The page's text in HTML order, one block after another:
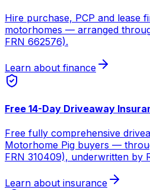
Hire purchase, PCP and lease
motorhomes — arranged
FRN 662576).
Learn about finance
Free 14-Day Driveaway
Free fully comprehensive
Motorhome Pig buyers —
FRN 310409), underwritten by
Learn about insurance